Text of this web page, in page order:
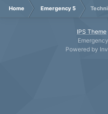
Home Emergency 5
IPS Theme
Powered by